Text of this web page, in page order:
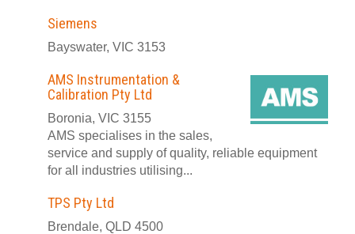
Siemens
Bayswater, VIC 3153
AMS Instrumentation &
Calibration Pty Ltd
Boronia, VIC 3155
AMS specialises in the sales,
service and supply of quality, reliable equipment
for all industries utilising...
TPS Pty Ltd
Brendale, QLD 4500